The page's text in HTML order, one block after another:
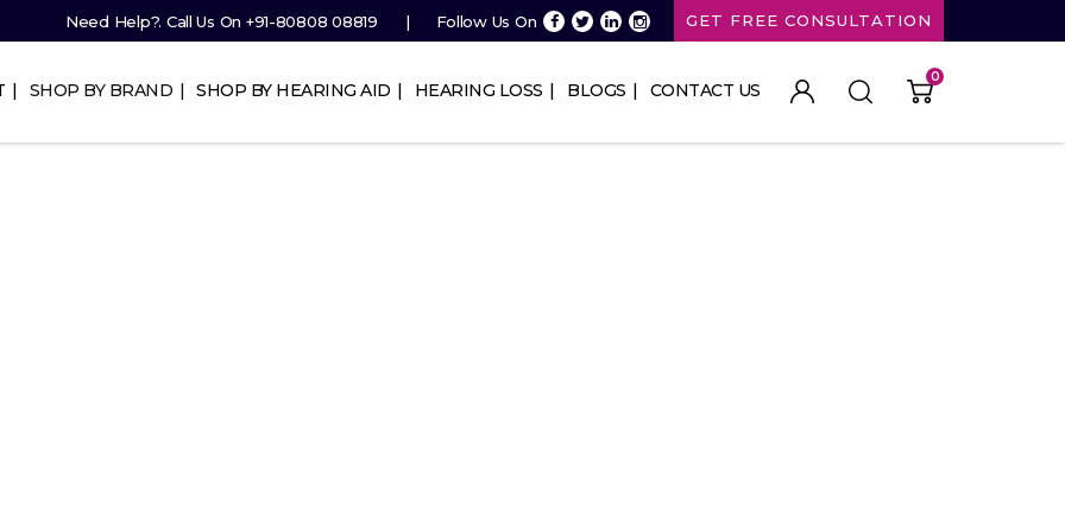
Need Help?. Call Us On +91-80808 08819 Follow Us On GET FREE CONSULTATION
SHOP BY BRAND SHOP BY HEARING AID HEARING LOSS BLOGS CONTACT US
0